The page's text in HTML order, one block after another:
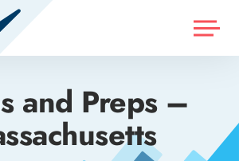
MENU
and Preps –